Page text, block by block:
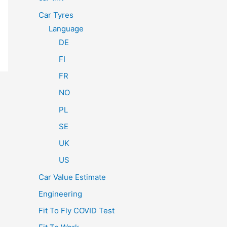
Car Tyres
Language
DE
FI
FR
NO
PL
SE
UK
US
Car Value Estimate
Engineering
Fit To Fly COVID Test